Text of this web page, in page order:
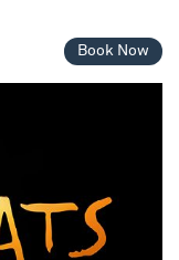
Book Now